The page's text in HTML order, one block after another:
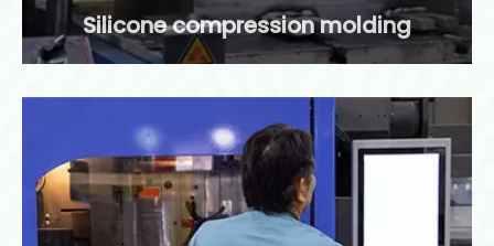
Silicone compression molding